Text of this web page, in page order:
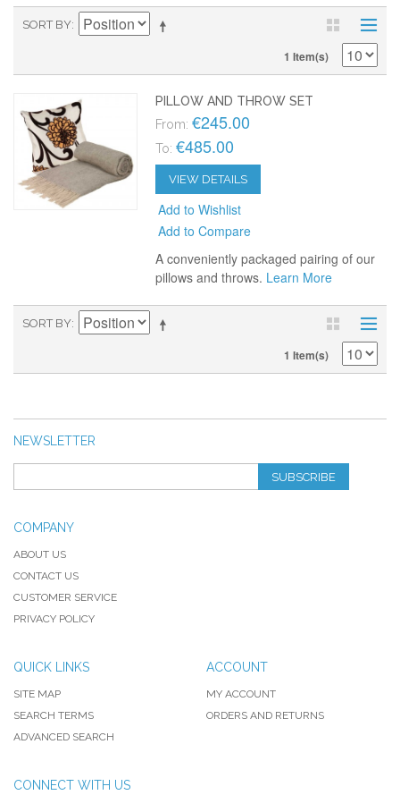
SORT BY
1 Item(s)
PILLOW AND THROW SET
From: €245.00
To: €485.00
VIEW DETAILS
Add to Wishlist
Add to Compare
A conveniently packaged pairing of our
pillows and throws. Learn More
SORT BY
1 Item(s)
NEWSLETTER
SUBSCRIBE
COMPANY
ABOUT US
CONTACT US
CUSTOMER SERVICE
PRIVACY POLICY
QUICK LINKS
SITE MAP
SEARCH TERMS
ADVANCED SEARCH
ACCOUNT
MY ACCOUNT
ORDERS AND RETURNS
CONNECT WITH US